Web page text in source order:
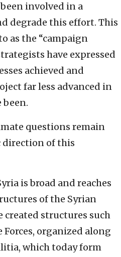
involved in a
degrade this effort. This
as the “campaign
have expressed
achieved and
far less advanced in
been.
questions remain
direction of this
is broad and reaches
of the Syrian
created structures such
Forces, organized along
which today form